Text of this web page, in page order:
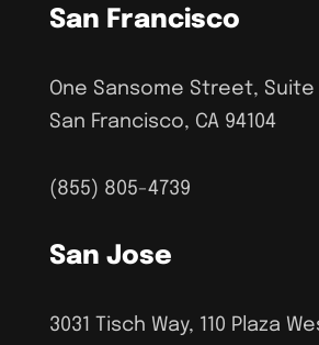
San Francisco
One Sansome Street, Suite
San Francisco, CA 94104
(855) 805-4739
San Jose
3031 Tisch Way, 110 Plaza